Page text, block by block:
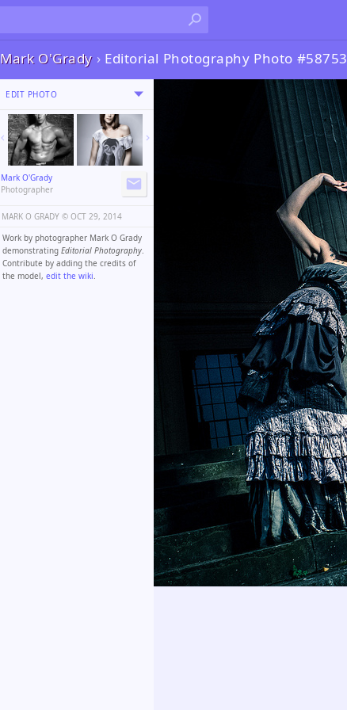
Mark O'Grady› Editorial Photography Photo #58753
EDIT PHOTO
Mark O'Grady
Photographer
MARK O GRADY ©️ OCT 29, 2014
Work by photographer Mark O Grady
demonstrating Editorial Photography.
Contribute by adding the credits of
the model, edit the wiki.